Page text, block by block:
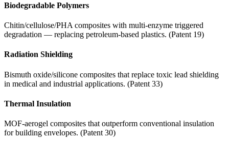
Biodegradable Polymers
Chitin/cellulose/PHA composites with multi-enzyme triggered
degradation — replacing petroleum-based plastics. (Patent 19)
Radiation Shielding
Bismuth oxide/silicone composites that replace toxic lead shielding
in medical and industrial applications. (Patent 33)
Thermal Insulation
MOF-aerogel composites that outperform conventional insulation
for building envelopes. (Patent 30)